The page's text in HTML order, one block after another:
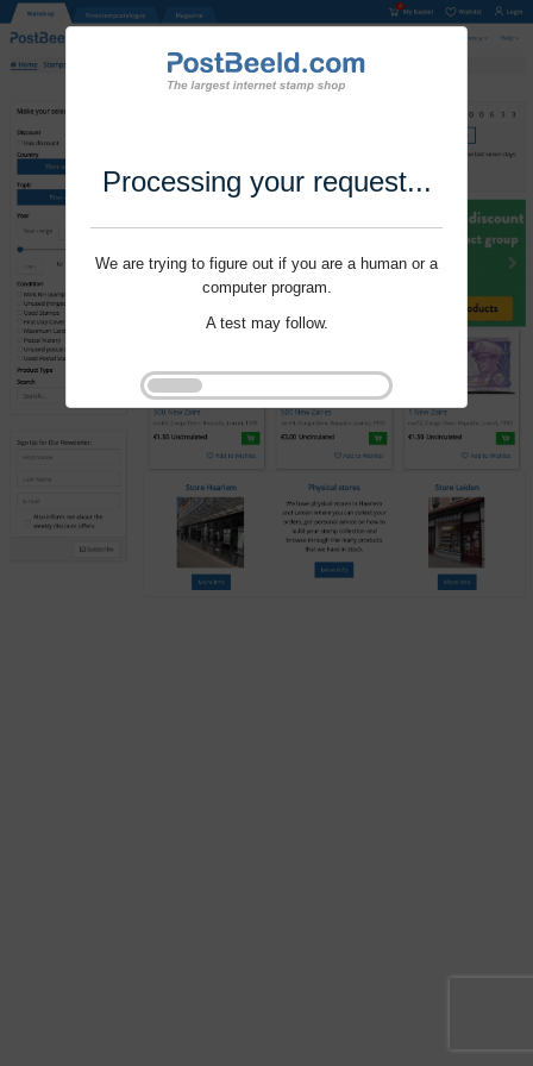
Processing your request...
We are trying to figure out if you are a human or a
computer program.
A test may follow.